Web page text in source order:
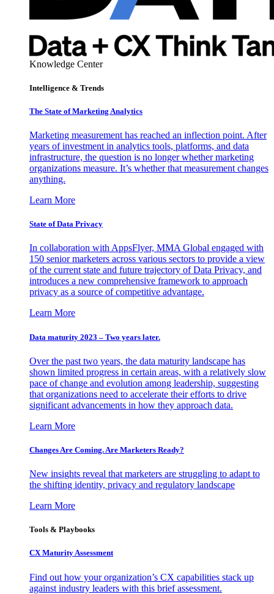
Knowledge Center
Intelligence & Trends
The State of Marketing Analytics
Marketing measurement has reached an inflection point. After
years of investment in analytics tools, platforms, and data
infrastructure, the question is no longer whether marketing
organizations measure. It’s whether that measurement changes
anything.
Learn More
State of Data Privacy
In collaboration with AppsFlyer, MMA Global engaged with
150 senior marketers across various sectors to provide a view
of the current state and future trajectory of Data Privacy, and
introduces a new comprehensive framework to approach
privacy as a source of competitive advantage.
Learn More
Data maturity 2023 – Two years later.
Over the past two years, the data maturity landscape has
shown limited progress in certain areas, with a relatively slow
pace of change and evolution among leadership, suggesting
that organizations need to accelerate their efforts to drive
significant advancements in how they approach data.
Learn More
Changes Are Coming. Are Marketers Ready?
New insights reveal that marketers are struggling to adapt to
the shifting identity, privacy and regulatory landscape
Learn More
Tools & Playbooks
CX Maturity Assessment
Find out how your organization’s CX capabilities stack up
against industry leaders with this brief assessment.